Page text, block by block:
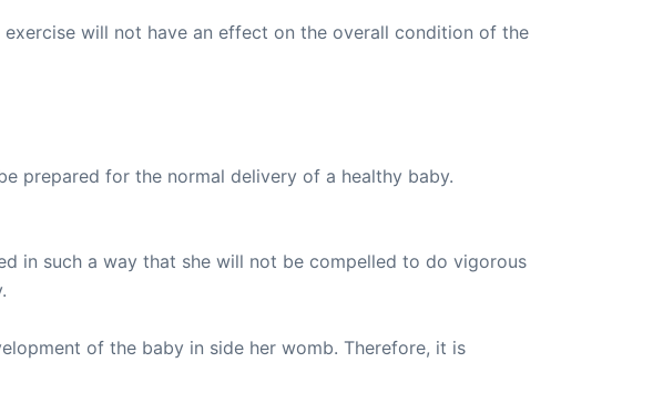
will not have an effect on the overall condition of the
prepared for the normal delivery of a healthy baby.
in such a way that she will not be compelled to do vigorous
of the baby in side her womb. Therefore, it is